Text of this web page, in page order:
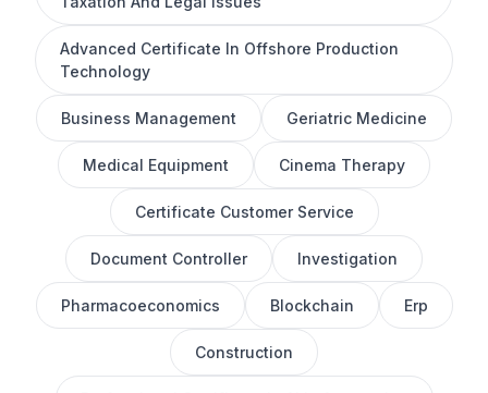
Advanced Certificate In Offshore Production
Technology
Business Management Geriatric Medicine
Medical Equipment Cinema Therapy
Certificate Customer Service
Document Controller Investigation
Pharmacoeconomics Blockchain Erp
Construction